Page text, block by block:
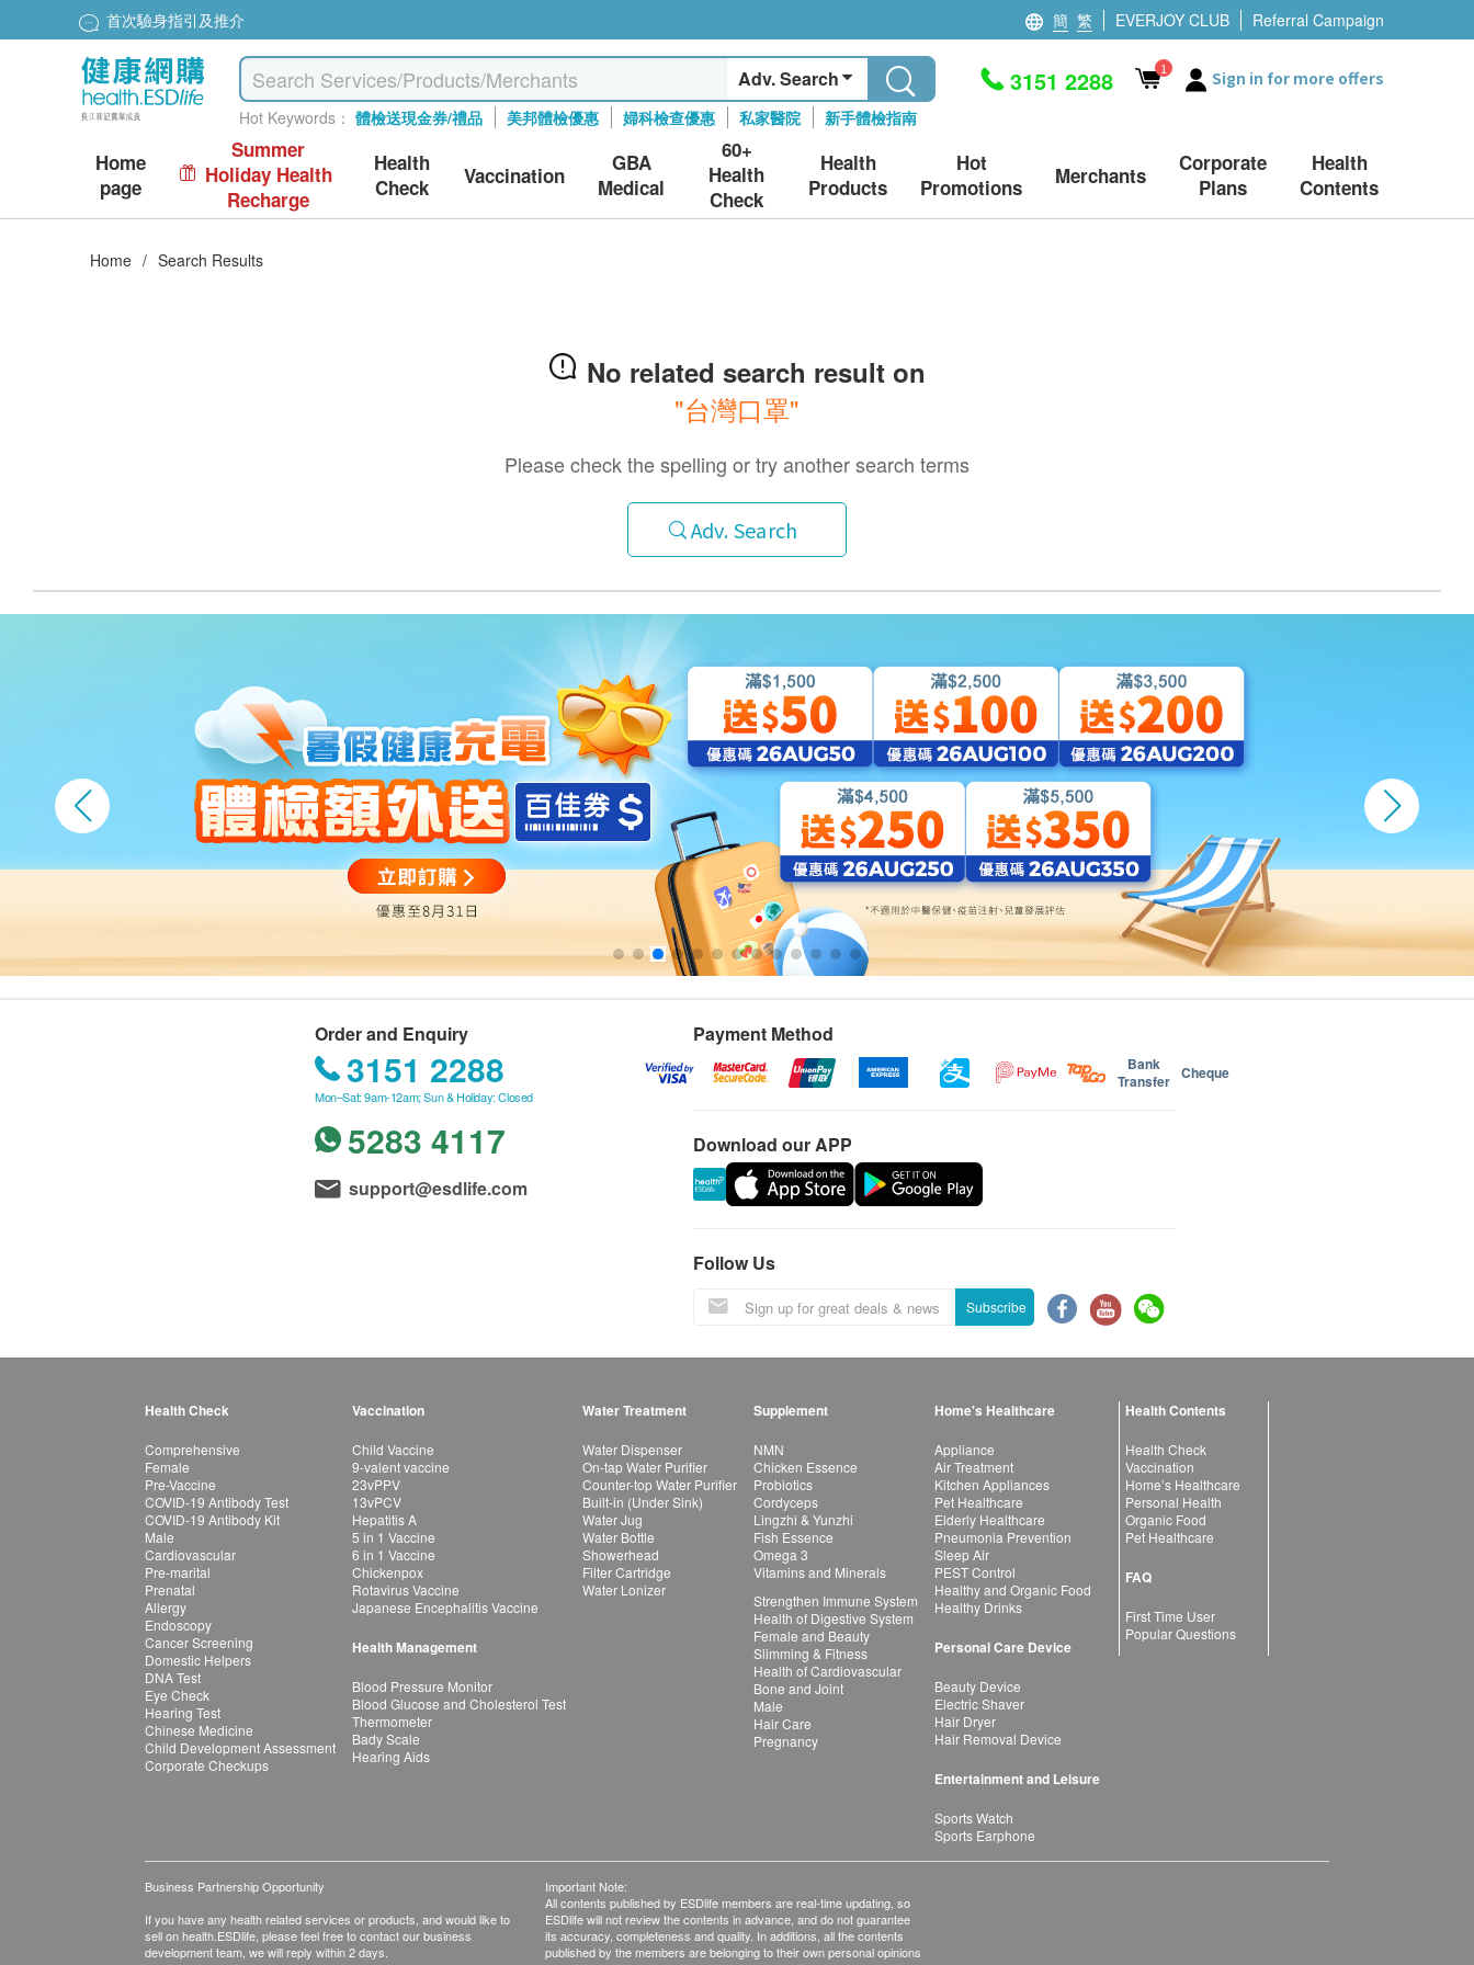
首次驗身指引及推介 簡 繁 EVERJOY CLUB Referral Campaign
Adv. Search
Hot Keywords： 體檢送現金券/禮品 美邦體檢優惠 婦科檢查優惠 私家醫院 新手體檢指南
3151 2288 1 Sign in for more offers
Home
page
Summer
Holiday Health
Recharge
Health
Check
Vaccination
GBA
Medical
60+
Health
Check
Health
Products
Hot
Promotions
Merchants
Corporate
Plans
Health
Contents
Home / Search Results
No related search result on
"台灣口罩"
Please check the spelling or try another search terms
Adv. Search
Order and Enquiry
3151 2288
Mon–Sat: 9am-12am; Sun & Holiday: Closed
5283 4117
support@esdlife.com
Payment Method
Bank
Transfer Cheque
Download our APP
Follow Us
Subscribe
Health Check
Comprehensive
Female
Pre-Vaccine
COVID-19 Antibody Test
COVID-19 Antibody Kit
Male
Cardiovascular
Pre-marital
Prenatal
Allergy
Endoscopy
Cancer Screening
Domestic Helpers
DNA Test
Eye Check
Hearing Test
Chinese Medicine
Child Development Assessment
Corporate Checkups
Vaccination
Child Vaccine
9-valent vaccine
23vPPV
13vPCV
Hepatitis A
5 in 1 Vaccine
6 in 1 Vaccine
Chickenpox
Rotavirus Vaccine
Japanese Encephalitis Vaccine
Health Management
Blood Pressure Monitor
Blood Glucose and Cholesterol Test
Thermometer
Bady Scale
Hearing Aids
Water Treatment
Water Dispenser
On-tap Water Purifier
Counter-top Water Purifier
Built-in (Under Sink)
Water Jug
Water Bottle
Showerhead
Filter Cartridge
Water Lonizer
Supplement
NMN
Chicken Essence
Probiotics
Cordyceps
Lingzhi & Yunzhi
Fish Essence
Omega 3
Vitamins and Minerals
Strengthen Immune System
Health of Digestive System
Female and Beauty
Slimming & Fitness
Health of Cardiovascular
Bone and Joint
Male
Hair Care
Pregnancy
Home's Healthcare
Appliance
Air Treatment
Kitchen Appliances
Pet Healthcare
Elderly Healthcare
Pneumonia Prevention
Sleep Air
PEST Control
Healthy and Organic Food
Healthy Drinks
Personal Care Device
Beauty Device
Electric Shaver
Hair Dryer
Hair Removal Device
Entertainment and Leisure
Sports Watch
Sports Earphone
Health Contents
Health Check
Vaccination
Home’s Healthcare
Personal Health
Organic Food
Pet Healthcare
FAQ
First Time User
Popular Questions
Business Partnership Opportunity
If you have any health related services or products, and would like to
sell on health.ESDlife, please feel free to contact our business
development team, we will reply within 2 days.
Important Note:
All contents published by ESDlife members are real-time updating, so
ESDlife will not review the contents in advance, and do not guarantee
its accuracy, completeness and quality. In additions, all the contents
published by the members are belonging to their own personal opinions